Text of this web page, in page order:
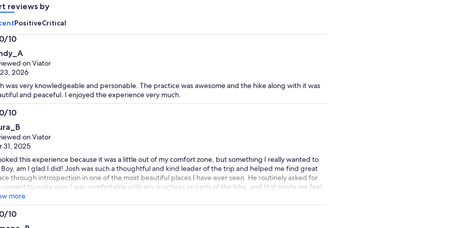
reviews by
PositiveCritical
10
on Viator
2026
was very knowledgeable and personable. The practice was awesome and the hike along with it was
and peaceful. I enjoyed the experience very much.
10
on Viator
31, 2025
this experience because it was a little out of my comfort zone, but something I really wanted to
am I glad I did! Josh was such a thoughtful and kind leader of the trip and helped me find great
through introspection in one of the most beautiful places I have ever seen. He routinely asked for
to make sure I was comfortable with any practices or parts of the hike, and that made me feel
as a solo traveler. He clearly loves what he does and sharing this experience with others. I
recommend this!
more
10